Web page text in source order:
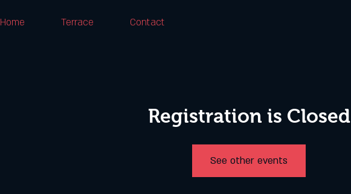
Home Terrace Contact
Registration is Closed
See other events